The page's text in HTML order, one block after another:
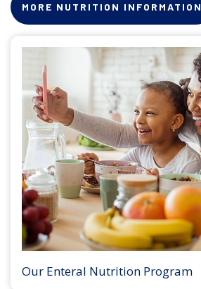
MORE NUTRITION INFORMATION
Our Enteral Nutrition Program